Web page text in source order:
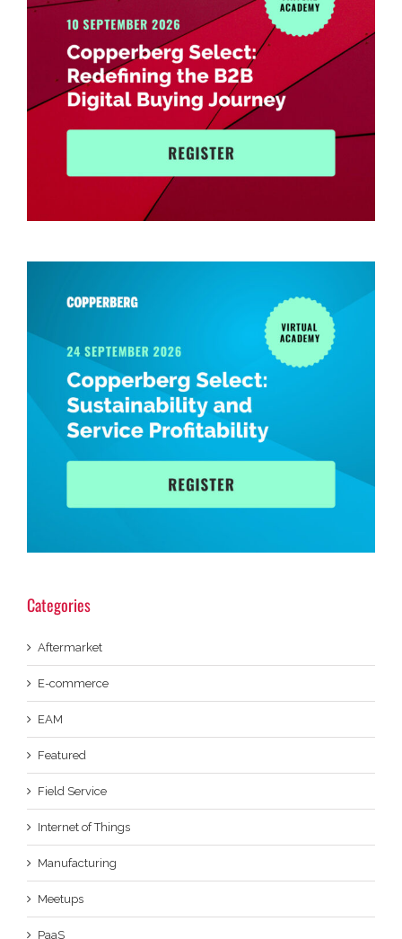
Categories
Aftermarket
E-commerce
EAM
Featured
Field Service
Internet of Things
Manufacturing
Meetups
PaaS